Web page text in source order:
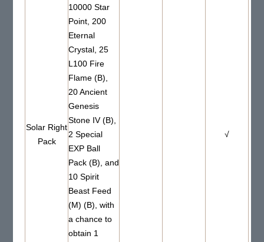
Solar Right
Pack
10000 Star
Point, 200
Eternal
Crystal, 25
L100 Fire
Flame (B),
20 Ancient
Genesis
Stone IV (B),
2 Special
EXP Ball
Pack (B), and
10 Spirit
Beast Feed
(M) (B), with
a chance to
obtain 1
√